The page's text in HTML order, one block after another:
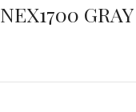
NEX1700 GRAY